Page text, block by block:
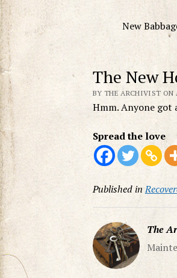
New
The New
BY THE ARCHIVIST ON
Hmm. Anyone got
Spread the love
Published in
The